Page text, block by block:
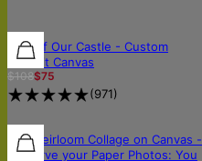
30% OFF
King of Our Castle - Custom
Portrait Canvas
$108$75
(971)
🛡️SCANNED & RETURNED SAFELY
The Heirloom Collage on Canvas -
Preserve your Paper Photos: You